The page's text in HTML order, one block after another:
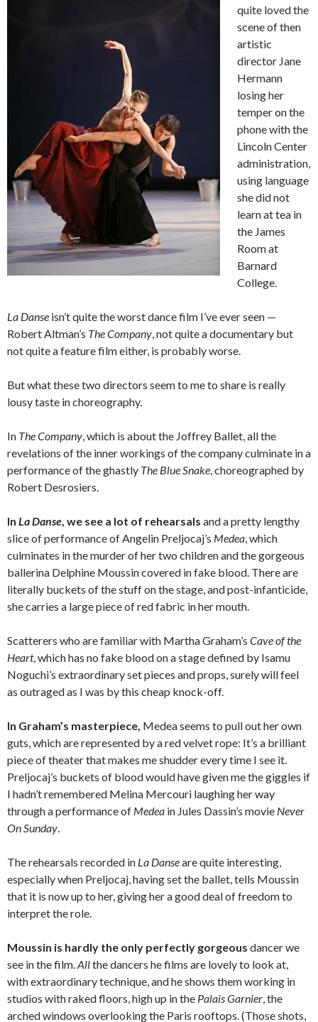
quite loved the
scene of then
artistic
director Jane
Hermann
losing her
temper on the
phone with the
Lincoln Center
administration,
using language
she did not
learn at tea in
the James
Room at
Barnard
College.
La Danse isn’t quite the worst dance film I’ve ever seen —
Robert Altman’s The Company, not quite a documentary but
not quite a feature film either, is probably worse.
But what these two directors seem to me to share is really
lousy taste in choreography.
In The Company, which is about the Joffrey Ballet, all the
revelations of the inner workings of the company culminate in a
performance of the ghastly The Blue Snake, choreographed by
Robert Desrosiers.
In La Danse, we see a lot of rehearsals and a pretty lengthy
slice of performance of Angelin Preljocaj’s Medea, which
culminates in the murder of her two children and the gorgeous
ballerina Delphine Moussin covered in fake blood. There are
literally buckets of the stuff on the stage, and post-infanticide,
she carries a large piece of red fabric in her mouth.
Scatterers who are familiar with Martha Graham’s Cave of the
Heart, which has no fake blood on a stage defined by Isamu
Noguchi’s extraordinary set pieces and props, surely will feel
as outraged as I was by this cheap knock-off.
In Graham’s masterpiece, Medea seems to pull out her own
guts, which are represented by a red velvet rope: It’s a brilliant
piece of theater that makes me shudder every time I see it.
Preljocaj’s buckets of blood would have given me the giggles if
I hadn’t remembered Melina Mercouri laughing her way
through a performance of Medea in Jules Dassin’s movie Never
On Sunday.
The rehearsals recorded in La Danseare quite interesting,
especially when Preljocaj, having set the ballet, tells Moussin
that it is now up to her, giving her a good deal of freedom to
interpret the role.
Moussin is hardly the only perfectly gorgeous dancer we
see in the film.Allthe dancers he films are lovely to look at,
with extraordinary technique, and he shows them working in
studios with raked floors, high up in the Palais Garnier, the
arched windows overlooking the Paris rooftops. (Those shots,